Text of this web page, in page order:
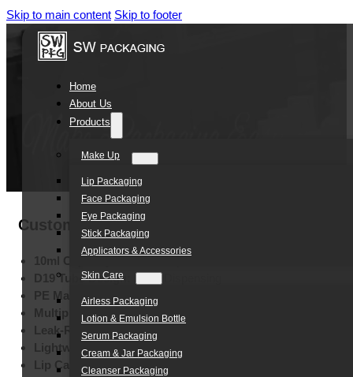
Skip to main content Skip to footer
Home
About Us
Products
Make Up
Lip Packaging
Face Packaging
Eye Packaging
Stick Packaging
Applicators & Accessories
Skin Care
Airless Packaging
Lotion & Emulsion Bottle
Serum Packaging
Cream & Jar Packaging
Cleanser Packaging
Customized D19 10ML Eco Friendly Lip
10ml Capacity:
D19 Tube Design:
Easy Dispensing
PE Material:
Eco-Friendly Construction
Multiple Printing:
Silk Screen, Hot Stamping, Labels
Leak-Resistant Structure:
Lightweight Design:
Portable Convenience
Lip Care Packaging:
Balm & Gloss Applications